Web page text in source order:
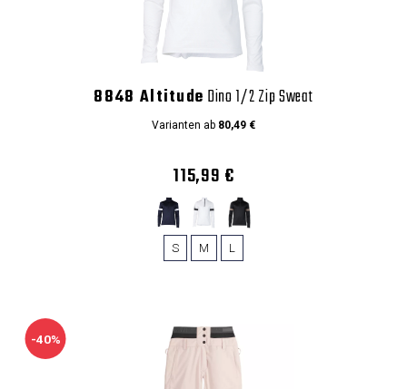
8848 Altitude Dino 1/2 Zip Sweat
Varianten ab 80,49 €
115,99 €
S M L
-40%